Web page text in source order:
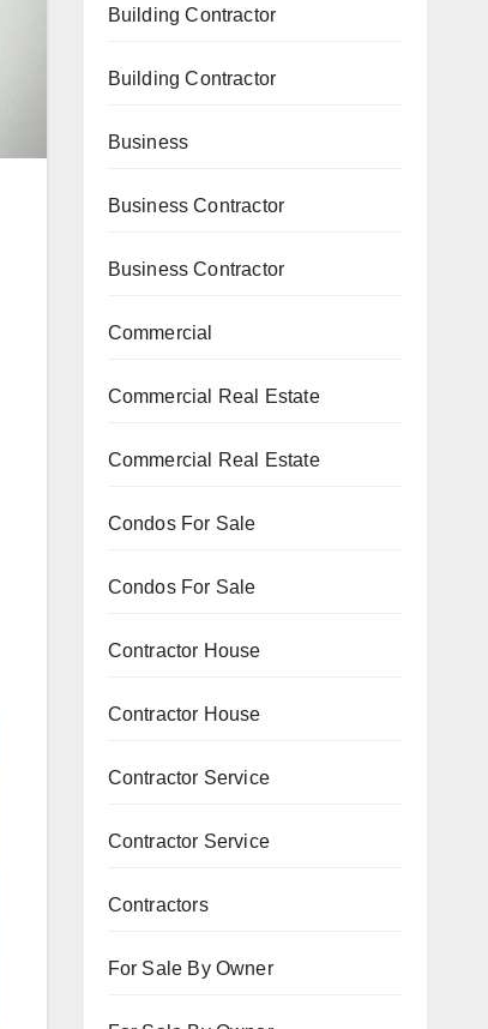
Building Contractor
Building Contractor
Business
Business Contractor
Business Contractor
Commercial
Commercial Real Estate
Commercial Real Estate
Condos For Sale
Condos For Sale
Contractor House
Contractor House
Contractor Service
Contractor Service
Contractors
For Sale By Owner